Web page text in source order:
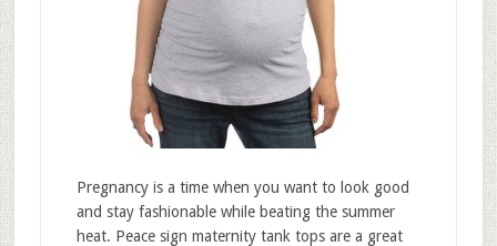
Pregnancy is a time when you want to look good
and stay fashionable while beating the summer
heat. Peace sign maternity tank tops are a great